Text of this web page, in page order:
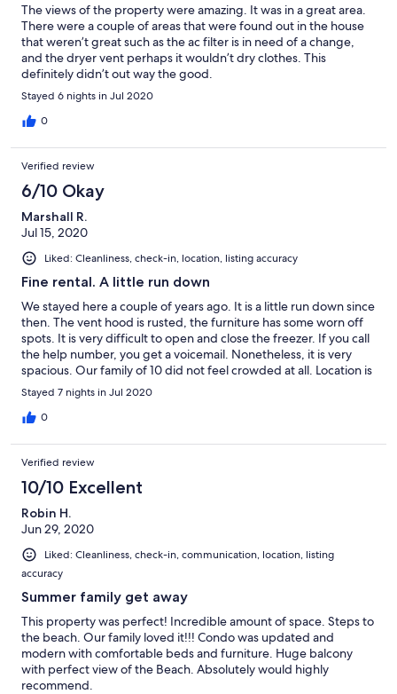
The views of the property were amazing. It was in a great area.
There were a couple of areas that were found out in the house
that weren’t great such as the ac filter is in need of a change,
and the dryer vent perhaps it wouldn’t dry clothes. This
definitely didn’t out way the good.
Stayed 6 nights in Jul 2020
0
Verified review
6/10 Okay
Marshall R.
Jul 15, 2020
Liked: Cleanliness, check-in, location, listing accuracy
Fine rental. A little run down
We stayed here a couple of years ago. It is a little run down since
then. The vent hood is rusted, the furniture has some worn off
spots. It is very difficult to open and close the freezer. If you call
the help number, you get a voicemail. Nonetheless, it is very
spacious. Our family of 10 did not feel crowded at all. Location is
great. Only steps from the beach and near many local
attractions and restaurants. We absolutely would stay here again
, but it would be nice if they would spruce up the place a bit.
Stayed 7 nights in Jul 2020
0
Verified review
10/10 Excellent
Robin H.
Jun 29, 2020
Liked: Cleanliness, check-in, communication, location, listing
accuracy
Summer family get away
This property was perfect! Incredible amount of space. Steps to
the beach. Our family loved it!!! Condo was updated and
modern with comfortable beds and furniture. Huge balcony
with perfect view of the Beach. Absolutely would highly
recommend.